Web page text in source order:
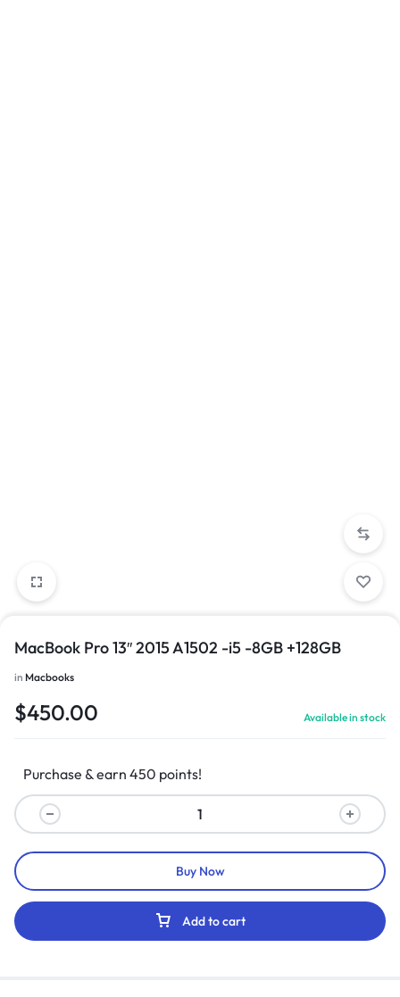
MacBook Pro 13″ 2015 A1502 -i5 -8GB +128GB
in Macbooks
$450.00 Available in stock
Purchase & earn 450 points!
Add to cart
Buy Now